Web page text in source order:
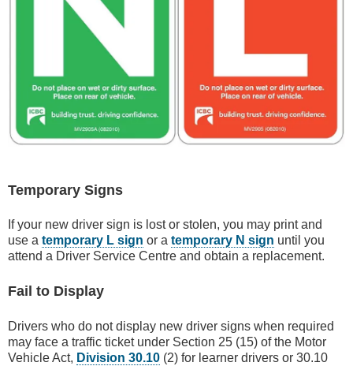
Temporary Signs
If your new driver sign is lost or stolen, you may print and
use a temporary L sign or a temporary N sign until you
attend a Driver Service Centre and obtain a replacement.
Fail to Display
Drivers who do not display new driver signs when required
may face a traffic ticket under Section 25 (15) of the Motor
Vehicle Act, Division 30.10 (2) for learner drivers or 30.10